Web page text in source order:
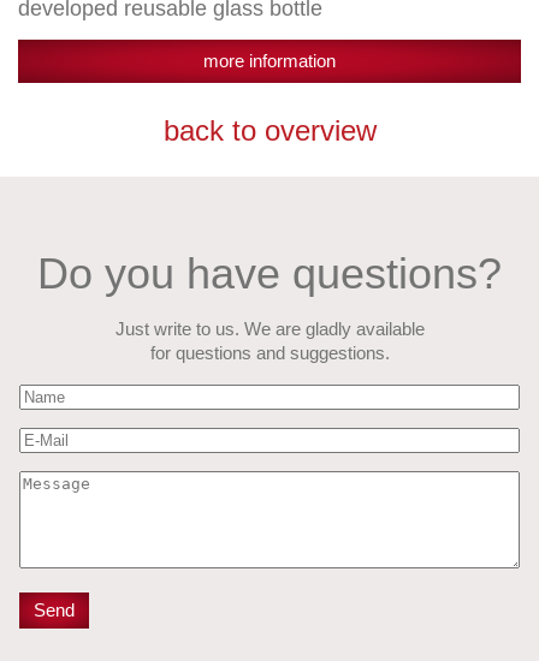
developed reusable glass bottle
more information
back to overview
Do you have questions?
Just write to us. We are gladly available
for questions and suggestions.